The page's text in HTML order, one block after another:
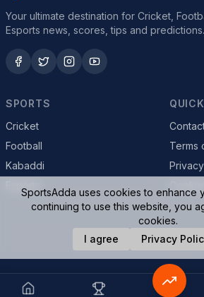
Your ultimate destination for Cricket,
Esports news, scores, tips and predictions.
SPORTS
Cricket
Football
Kabaddi
Terms
© 2026 SportsAdda. All rights
SportsAdda uses cookies to enhance
continuing to use this website, you
cookies.
I agree
Privacy